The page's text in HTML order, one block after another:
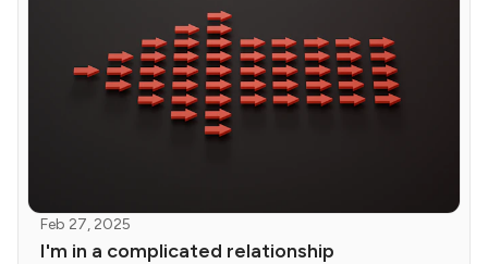
Feb 27, 2025
I'm in a complicated relationship